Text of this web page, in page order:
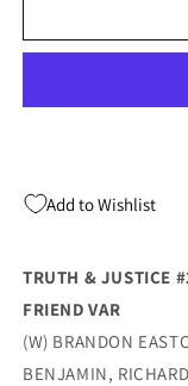
&amp;
B
(03/16/2021)
B
Add to Wishlist
TRUTH & JUSTICE
FRIEND VAR
(W) BRANDON
BENJAMIN,